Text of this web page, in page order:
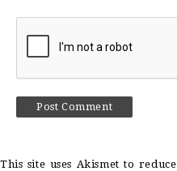
This site uses Akismet to